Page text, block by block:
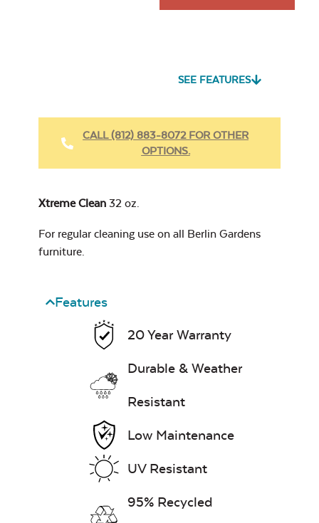
SEE FEATURES
CALL (812) 883-8072 FOR OTHER
OPTIONS.
Xtreme Clean 32 oz.
For regular cleaning use on all Berlin Gardens
furniture.
Features
20 Year Warranty
Durable & Weather
Resistant
Low Maintenance
UV Resistant
95% Recycled